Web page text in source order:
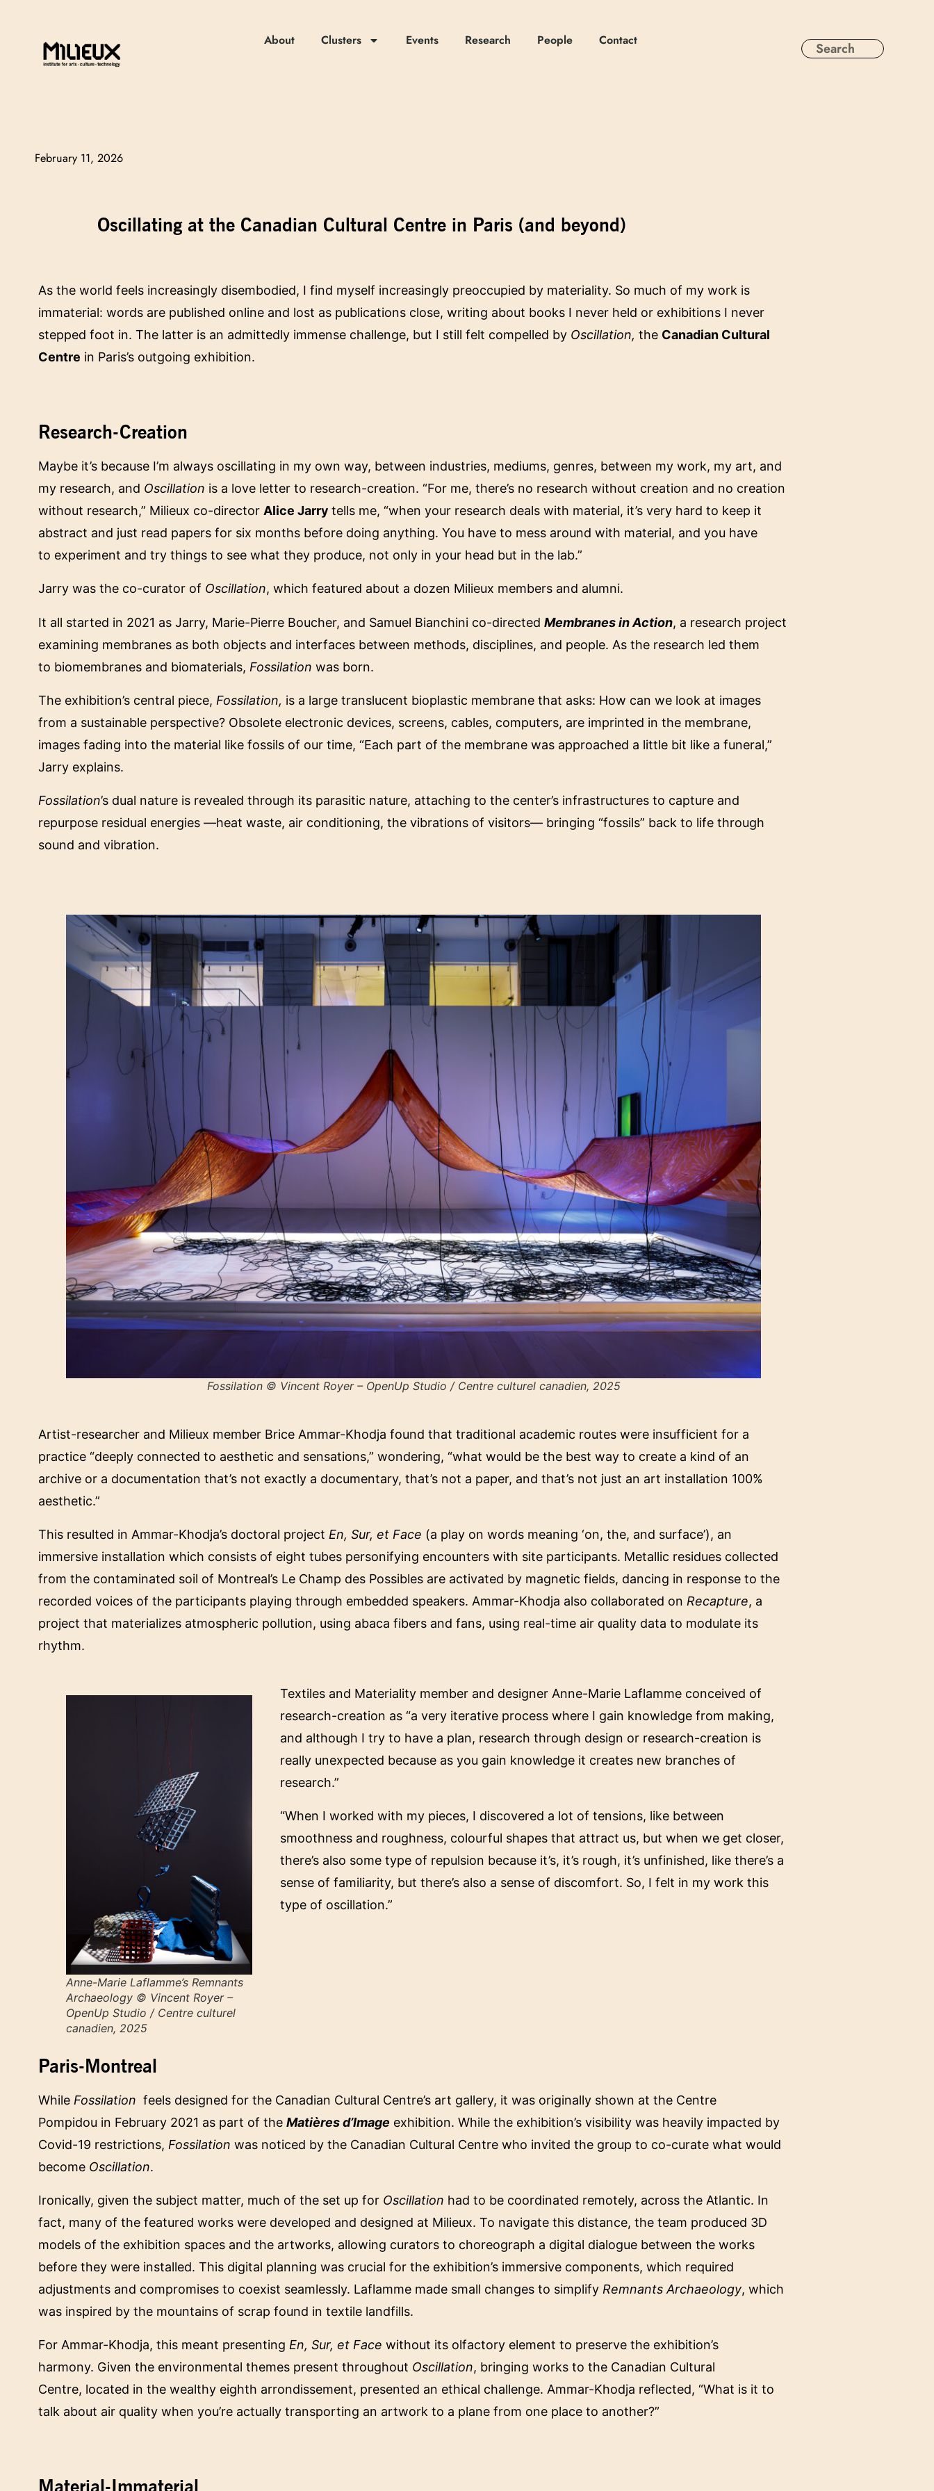
About Clusters Events Research People Contact
February 11, 2026
Oscillating at the Canadian Cultural Centre in Paris (and beyond)
As the world feels increasingly disembodied, I find myself increasingly preoccupied by materiality. So much of my work is
immaterial: words are published online and lost as publications close, writing about books I never held or exhibitions I never
stepped foot in. The latter is an admittedly immense challenge, but I still felt compelled by Oscillation, the Canadian Cultural
Centre in Paris’s outgoing exhibition.
Research-Creation
Maybe it’s because I’m always oscillating in my own way, between industries, mediums, genres, between my work, my art, and
my research, and Oscillation is a love letter to research-creation. “For me, there’s no research without creation and no creation
without research,” Milieux co-director Alice Jarry tells me, “when your research deals with material, it’s very hard to keep it
abstract and just read papers for six months before doing anything. You have to mess around with material, and you have
to experiment and try things to see what they produce, not only in your head but in the lab.”
Jarry was the co-curator of Oscillation, which featured about a dozen Milieux members and alumni.
It all started in 2021 as Jarry, Marie-Pierre Boucher, and Samuel Bianchini co-directed Membranes in Action, a research project
examining membranes as both objects and interfaces between methods, disciplines, and people. As the research led them
to biomembranes and biomaterials, Fossilation was born.
The exhibition’s central piece, Fossilation, is a large translucent bioplastic membrane that asks: How can we look at images
from a sustainable perspective? Obsolete electronic devices, screens, cables, computers, are imprinted in the membrane,
images fading into the material like fossils of our time, “Each part of the membrane was approached a little bit like a funeral,”
Jarry explains.
Fossilation’s dual nature is revealed through its parasitic nature, attaching to the center’s infrastructures to capture and
repurpose residual energies —heat waste, air conditioning, the vibrations of visitors— bringing “fossils” back to life through
sound and vibration.
Fossilation© Vincent Royer – OpenUp Studio / Centre culturel canadien, 2025
Artist-researcher and Milieux member Brice Ammar-Khodja found that traditional academic routes were insufficient for a
practice “deeply connected to aesthetic and sensations,” wondering, “what would be the best way to create a kind of an
archive or a documentation that’s not exactly a documentary, that’s not a paper, and that’s not just an art installation 100%
aesthetic.”
This resulted in Ammar-Khodja’s doctoral project En, Sur, et Face (a play on words meaning ‘on, the, and surface’), an
immersive installation which consists of eight tubes personifying encounters with site participants. Metallic residues collected
from the contaminated soil of Montreal’s Le Champ des Possibles are activated by magnetic fields, dancing in response to the
recorded voices of the participants playing through embedded speakers. Ammar-Khodja also collaborated on Recapture, a
project that materializes atmospheric pollution, using abaca fibers and fans, using real-time air quality data to modulate its
rhythm.
Anne-Marie Laflamme’s Remnants
Archaeology © Vincent Royer –
OpenUp Studio / Centre culturel
canadien, 2025
Textiles and Materiality member and designer Anne-Marie Laflamme conceived of
research-creation as “a very iterative process where I gain knowledge from making,
and although I try to have a plan, research through design or research-creation is
really unexpected because as you gain knowledge it creates new branches of
research.”
“When I worked with my pieces, I discovered a lot of tensions, like between
smoothness and roughness, colourful shapes that attract us, but when we get closer,
there’s also some type of repulsion because it’s, it’s rough, it’s unfinished, like there’s a
sense of familiarity, but there’s also a sense of discomfort. So, I felt in my work this
type of oscillation.”
Paris-Montreal
While Fossilation feels designed for the Canadian Cultural Centre’s art gallery, it was originally shown at the Centre
Pompidou in February 2021 as part of the Matières d’Image exhibition. While the exhibition’s visibility was heavily impacted by
Covid-19 restrictions, Fossilation was noticed by the Canadian Cultural Centre who invited the group to co-curate what would
become Oscillation.
Ironically, given the subject matter, much of the set up for Oscillation had to be coordinated remotely, across the Atlantic. In
fact, many of the featured works were developed and designed at Milieux. To navigate this distance, the team produced 3D
models of the exhibition spaces and the artworks, allowing curators to choreograph a digital dialogue between the works
before they were installed. This digital planning was crucial for the exhibition’s immersive components, which required
adjustments and compromises to coexist seamlessly. Laflamme made small changes to simplify Remnants Archaeology, which
was inspired by the mountains of scrap found in textile landfills.
For Ammar-Khodja, this meant presenting En, Sur, et Face without its olfactory element to preserve the exhibition’s
harmony. Given the environmental themes present throughout Oscillation, bringing works to the Canadian Cultural
Centre, located in the wealthy eighth arrondissement, presented an ethical challenge. Ammar-Khodja reflected, “What is it to
talk about air quality when you’re actually transporting an artwork to a plane from one place to another?”
Material-Immaterial